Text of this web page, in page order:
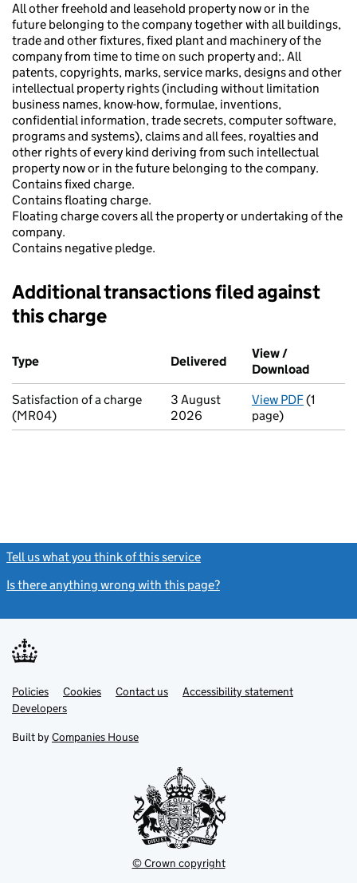
All other freehold and leasehold property now or in the
future belonging to the company together with all buildings,
trade and other fixtures, fixed plant and machinery of the
company from time to time on such property and;. All
patents, copyrights, marks, service marks, designs and other
intellectual property rights (including without limitation
business names, know-how, formulae, inventions,
confidential information, trade secrets, computer software,
programs and systems), claims and all fees, royalties and
other rights of every kind deriving from such intellectual
property now or in the future belonging to the company.
Contains fixed charge.
Contains floating charge.
Floating charge covers all the property or undertaking of the
company.
Contains negative pledge.
Additional transactions filed against
this charge
Additional transactions filed against this charge (PDF links
Type
Delivered (to Companies
View /
Download
Satisfaction of a charge
(MR04)
3 August
2026
View PDFfor
(1
page)
Tell us what you think of this service
Is there anything wrong with this page?
Support links
PoliciesLink
opens
in
tab
Cookies Contact usLinkAccessibility statement
DevelopersLink
in
new
Built by Companies House
© Crown copyright